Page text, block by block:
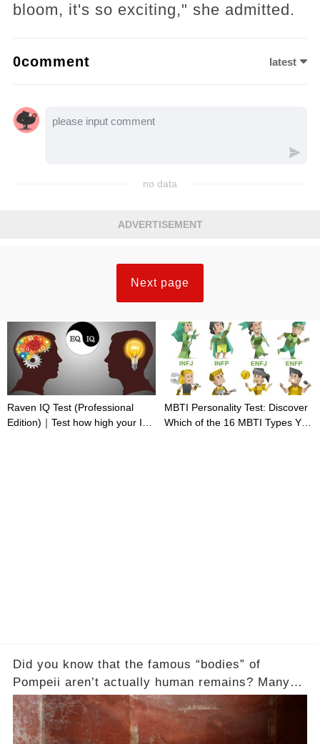
bloom, it's so exciting," she admitted.
0comment latest
no data
ADVERTISEMENT
Next page
Raven IQ Test (Professional
Edition)｜Test how high your IQ
MBTI Personality Test: Discover
Which of the 16 MBTI Types You
Did you know that the famous “bodies” of
Pompeii aren’t actually human remains? Many
people assume that the victims of Mount
Vesuvius’s eruption in 79 AD were somehow
turned to stone or miraculously preserved....